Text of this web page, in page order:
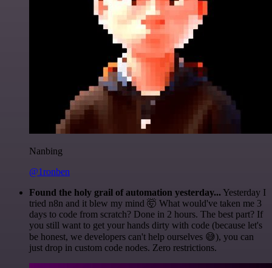
Nanbing
@1ronben
Found the holy grail of automation yesterday... Yesterday I
tried n8n and it blew my mind 🤯 What would've taken me 3
days to code from scratch? Done in 2 hours. The best part? If
you still want to get your hands dirty with code (because let's
be honest, we developers can't help ourselves 😅), you can
just drop in custom code nodes. Zero restrictions.